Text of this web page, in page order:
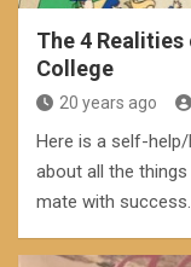
The 4
College
20 years ago
Here is a self-
about all the
mate with